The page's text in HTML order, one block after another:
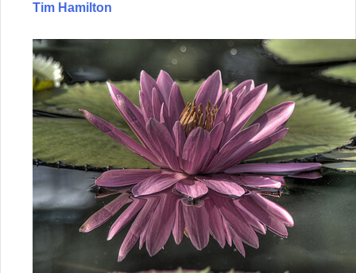
Tim Hamilton